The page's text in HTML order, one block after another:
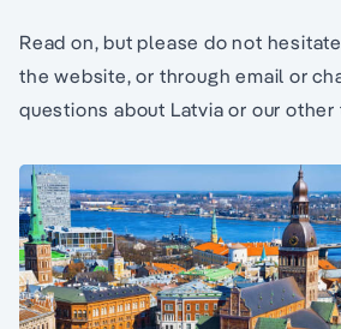
Read on, but please do not
the website, or through email or
questions about Latvia or our other